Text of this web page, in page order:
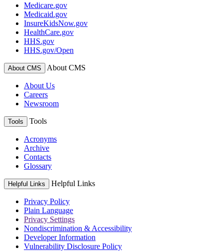
Medicare.gov
Medicaid.gov
InsureKidsNow.gov
HealthCare.gov
HHS.gov
HHS.gov/Open
About CMS About CMS
About Us
Careers
Newsroom
Tools Tools
Acronyms
Archive
Contacts
Glossary
Helpful Links Helpful Links
Privacy Policy
Plain Language
Privacy Settings
Nondiscrimination & Accessibility
Developer Information
Vulnerability Disclosure Policy